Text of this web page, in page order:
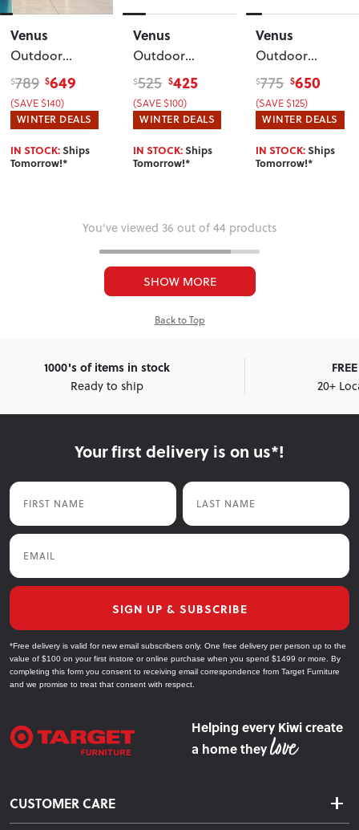
Venus
Outdoor
Single Recliner
Chair, White
$789 $649
(SAVE $140)
WINTER DEALS
IN STOCK:Ships
Tomorrow!*
Venus
Outdoor
Modular
Corner Table
Gunmetal
$525 $425
(SAVE $100)
WINTER DEALS
IN STOCK:Ships
Tomorrow!*
Venus
Outdoor
Modular One
Seater No Arm
KD, White
$775 $650
(SAVE $125)
WINTER DEALS
IN STOCK:Ships
Tomorrow!*
You've viewed 36 out of 44 products
SHOW MORE
Back to Top
1000's of items in stock
Ready to ship
20+
Your first delivery is on us*!
First Name Last Name
Email
SIGN UP & SUBSCRIBE
*Free delivery is valid for new email subscribers only. One free delivery per person up to the
value of $100 on your first instore or online purchase when you spend $1499 or more. By
completing this form you consent to receiving email correspondence from Target Furniture
and we promise to treat that consent with respect.
Helping every Kiwi create
a home they
CUSTOMER CARE